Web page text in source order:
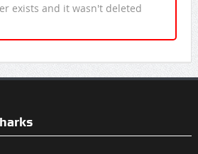
exists and it wasn't deleted